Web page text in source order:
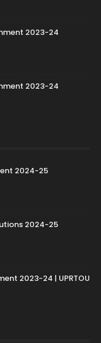
2023-24
2023-24
2024-25
2024-25
2023-24 | UPRTOU